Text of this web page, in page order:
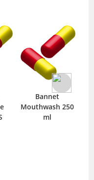
Bannet
Mouthwash 250
ml